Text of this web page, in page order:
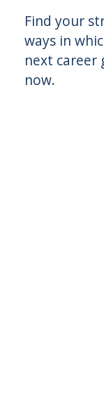
Find your
ways in
next career
now.